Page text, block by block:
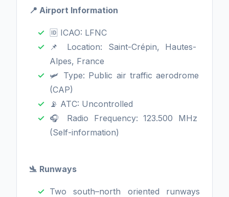
📍 Airport Information
🆔 ICAO: LFNC
📌 Location: Saint-Crépin, Hautes-
Alpes, France
🛩️ Type: Public air traffic aerodrome
(CAP)
📡 ATC: Uncontrolled
🎧 Radio Frequency: 123.500 MHz
(Self-information)
🛬 Runways
Two south–north oriented runways